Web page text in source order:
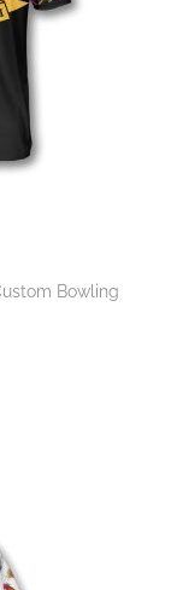
Bowling